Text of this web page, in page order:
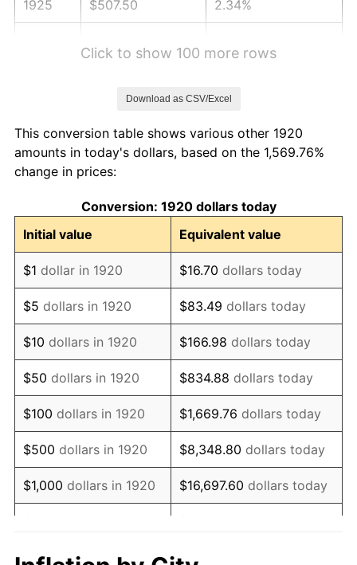
1925 $507.50 2.34%
1929 $495.90 0.00%
1930
1931 $440.80 -8.98%
1932 $397.30 -9.87%
1933 $377.00 -5.11%
1934 $388.60 3.08%
1935 $397.30 2.24%
1936 $403.10 1.46%
1937 $417.60 3.60%
1938 $408.90 -2.08%
1939 $403.10 -1.42%
Click to show 100 more rows
Download as CSV/Excel
This conversion table shows various other 1920
amounts in today's dollars, based on the 1,569.76%
change in prices:
Conversion: 1920 dollars today
Initial value
Equivalent value
$1 dollar in 1920 $16.70 dollars today
$5 dollars in 1920 $83.49 dollars today
$10 dollars in 1920 $166.98 dollars today
$50 dollars in 1920 $834.88 dollars today
$100 dollars in 1920 $1,669.76 dollars today
$500 dollars in 1920 $8,348.80 dollars today
$1,000 dollars in 1920 $16,697.60 dollars today
$10,000 dollars in
$166,976.00